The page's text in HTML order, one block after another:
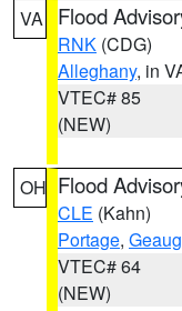
VA Flood
RNK (CDG)
Alleghany, in
VTEC# 85
(NEW)
OH Flood
CLE (Kahn)
Portage,
VTEC# 64
(NEW)